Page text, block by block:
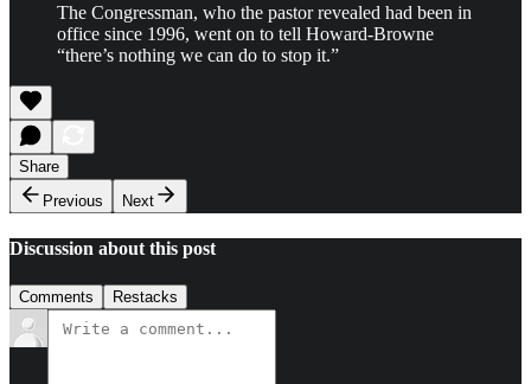
The Congressman, who the pastor revealed had been in
office since 1996, went on to tell Howard-Browne
“there’s nothing we can do to stop it.”
Share
Previous
Next
Discussion about this post
Comments Restacks